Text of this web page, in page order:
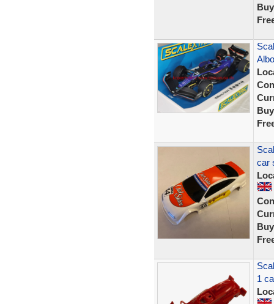
car
1